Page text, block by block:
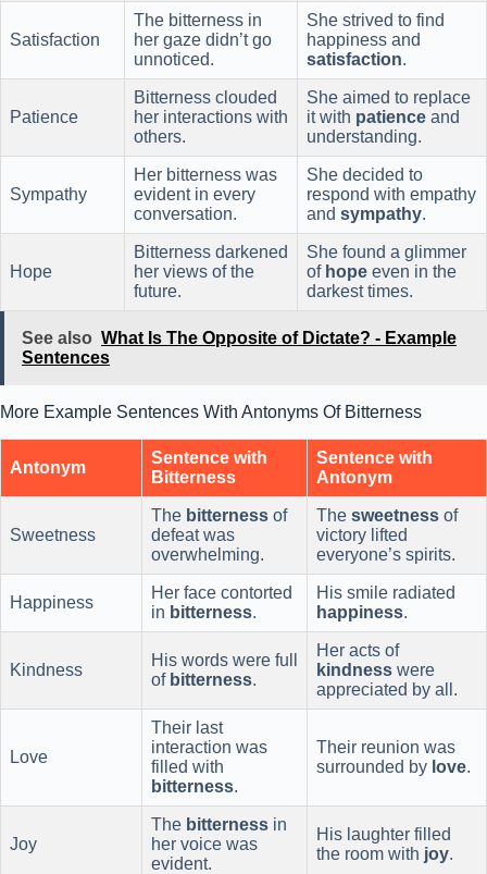
Satisfaction
The bitterness in
her gaze didn’t go
unnoticed.
She strived to find
happiness and
satisfaction.
Patience
Bitterness clouded
her interactions with
others.
She aimed to replace
it with patience and
understanding.
Sympathy
Her bitterness was
evident in every
conversation.
She decided to
respond with empathy
and sympathy.
Hope
Bitterness darkened
her views of the
future.
She found a glimmer
of hope even in the
darkest times.
See also What Is The Opposite of Dictate? - Example
Sentences
More Example Sentences With Antonyms Of Bitterness
Antonym
Sentence with
Bitterness
Sentence with
Antonym
Sweetness
The bitterness of
defeat was
overwhelming.
The sweetness of
victory lifted
everyone’s spirits.
Happiness
Her face contorted
in bitterness.
His smile radiated
happiness.
Kindness
His words were full
of bitterness.
Her acts of
kindness were
appreciated by all.
Love
Their last
interaction was
filled with
bitterness.
Their reunion was
surrounded by love.
Joy
The bitterness in
her voice was
evident.
His laughter filled
the room with joy.